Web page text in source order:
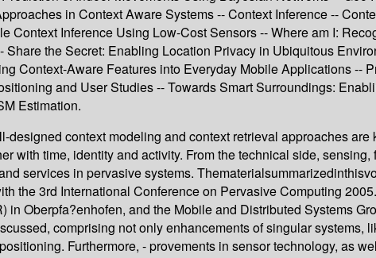
in Context Aware Systems -- Context Inference --
Context Inference Using Low-Cost Sensors -- Where am I:
the Secret: Enabling Location Privacy in Ubiquitous
Context-Aware Features into Everyday Mobile Applications --
and User Studies -- Towards Smart Surroundings:
Estimation.
context modeling and context retrieval approaches
with time, identity and activity. From the technical side,
services in pervasive systems.
the 3rd International Conference on Pervasive Computing
Oberpfa?enhofen, and the Mobile and Distributed Systems
comprising not only enhancements of singular systems,
Furthermore, - provements in sensor technology, as